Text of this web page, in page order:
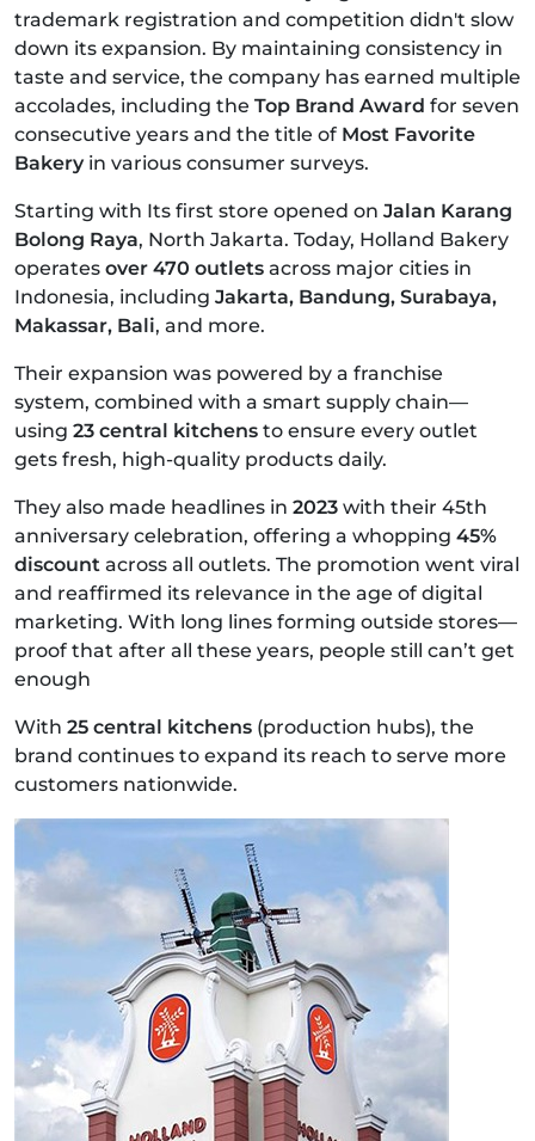
trademark registration and competition didn't slow
down its expansion. By maintaining consistency in
taste and service, the company has earned multiple
accolades, including the Top Brand Award for seven
consecutive years and the title of Most Favorite
Bakeryin various consumer surveys.
Starting with Its first store opened on Jalan Karang
Bolong Raya, North Jakarta. Today, Holland Bakery
operates over 470 outlets across major cities in
Indonesia, including Jakarta, Bandung, Surabaya,
Makassar, Bali, and more.
Their expansion was powered by a franchise
system, combined with a smart supply chain—
using 23 central kitchens to ensure every outlet
gets fresh, high-quality products daily.
They also made headlines in 2023 with their 45th
anniversary celebration, offering a whopping 45%
discount across all outlets. The promotion went viral
and reaffirmed its relevance in the age of digital
marketing. With long lines forming outside stores—
proof that after all these years, people still can’t get
enough
With 25 central kitchens (production hubs), the
brand continues to expand its reach to serve more
customers nationwide.